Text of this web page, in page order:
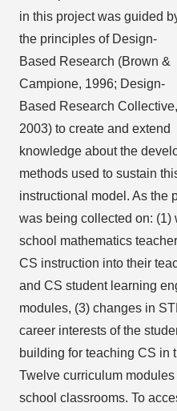
in this project was guided
the principles of Design-
Based Research (Brown &
Campione, 1996; Design-
Based Research Collective,
2003) to create and extend
knowledge about the
methods used to sustain
instructional model. As the
was being collected on: (1)
school mathematics
CS instruction into their
and CS student learning
modules, (3) changes in
career interests of the
building for teaching CS in
Twelve curriculum
school classrooms. To